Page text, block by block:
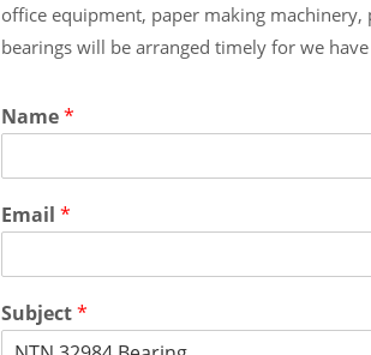
office equipment, paper making
bearings will be arranged timely for we
Name*
Email *
Subject*